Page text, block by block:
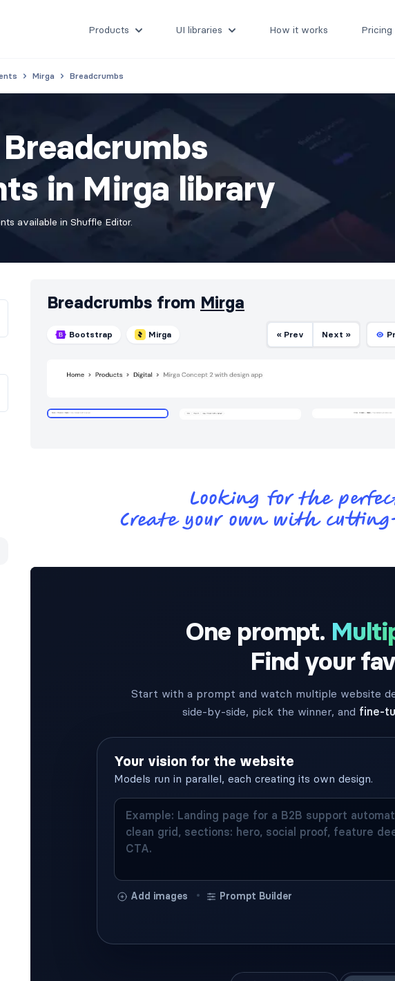
Products UI libraries How it works Pricing
Mirga Breadcrumbs
in Mirga library
available in Shuffle Editor.
Breadcrumbs from Mirga
Bootstrap Mirga « Prev Next »